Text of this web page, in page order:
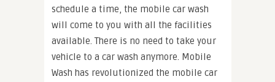
schedule a time, the mobile car wash
will come to you with all the facilities
available. There is no need to take your
vehicle to a car wash anymore. Mobile
Wash has revolutionized the mobile car